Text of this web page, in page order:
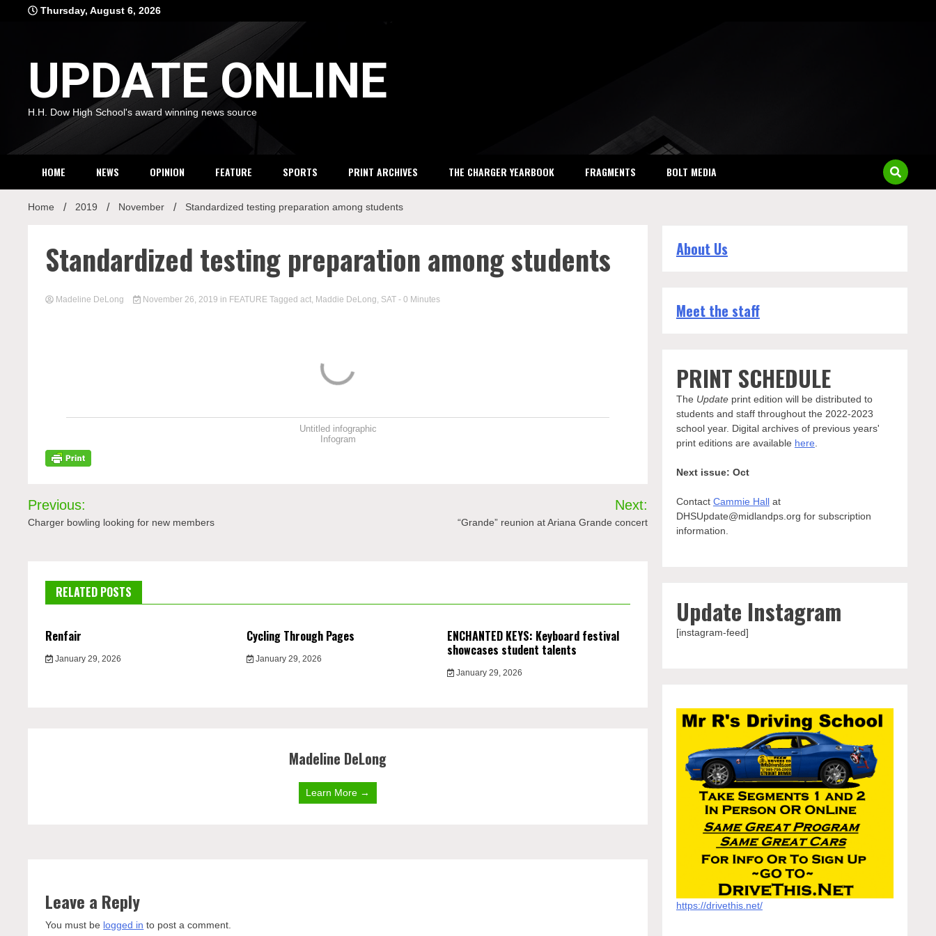
Thursday, August 6, 2026
UPDATE ONLINE
H.H. Dow High School's award winning news source
HOME NEWS OPINION FEATURE SPORTS PRINT ARCHIVES THE CHARGER YEARBOOK FRAGMENTS BOLT MEDIA
Home 2019 November Standardized testing preparation among students
Standardized testing preparation among students
Madeline DeLong November 26, 2019 in FEATURE Tagged act, Maddie DeLong, SAT - 0 Minutes
Untitled infographic
Infogram
Post
navigation
Previous:
Charger bowling looking for new members
Next:
“Grande” reunion at Ariana Grande concert
RELATED POSTS
Renfair
January 29, 2026
Cycling Through Pages
January 29, 2026
ENCHANTED KEYS: Keyboard festival
showcases student talents
January 29, 2026
Madeline DeLong
Learn More →
Leave a Reply
You must be logged in to post a comment.
About Us
Meet the staff
PRINT SCHEDULE
The Updateprint edition will be distributed to
students and staff throughout the 2022-2023
school year. Digital archives of previous years'
print editions are available here
Next issue: Oct
Contact Cammie Hallat
DHSUpdate@midlandps.org for subscription
information.
Update Instagram
[instagram-feed]
https://drivethis.net/